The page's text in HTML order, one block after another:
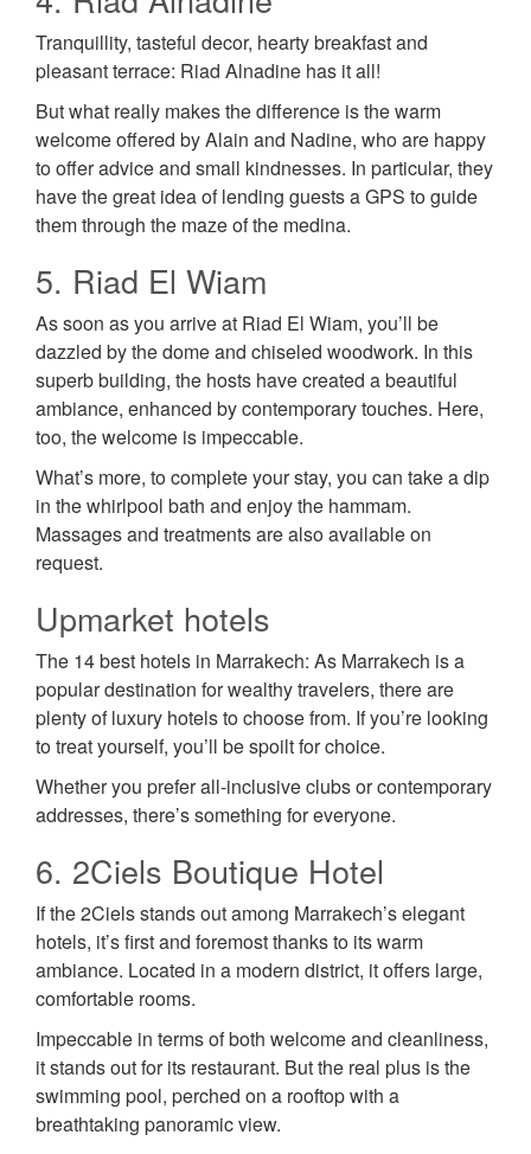
Tranquillity, tasteful decor, hearty breakfast and
pleasant terrace: Riad Alnadine has it all!
But what really makes the difference is the warm
welcome offered by Alain and Nadine, who are happy
to offer advice and small kindnesses. In particular, they
have the great idea of lending guests a GPS to guide
them through the maze of the medina.
5. Riad El Wiam
As soon as you arrive at Riad El Wiam, you’ll be
dazzled by the dome and chiseled woodwork. In this
superb building, the hosts have created a beautiful
ambiance, enhanced by contemporary touches. Here,
too, the welcome is impeccable.
What’s more, to complete your stay, you can take a dip
in the whirlpool bath and enjoy the hammam.
Massages and treatments are also available on
request.
Upmarket hotels
The 14 best hotels in Marrakech: As Marrakech is a
popular destination for wealthy travelers, there are
plenty of luxury hotels to choose from. If you’re looking
to treat yourself, you’ll be spoilt for choice.
Whether you prefer all-inclusive clubs or contemporary
addresses, there’s something for everyone.
6. 2Ciels Boutique Hotel
If the 2Ciels stands out among Marrakech’s elegant
hotels, it’s first and foremost thanks to its warm
ambiance. Located in a modern district, it offers large,
comfortable rooms.
Impeccable in terms of both welcome and cleanliness,
it stands out for its restaurant. But the real plus is the
swimming pool, perched on a rooftop with a
breathtaking panoramic view.